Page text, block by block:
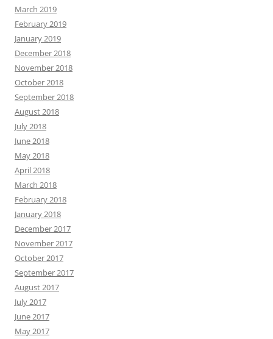
March 2019
February 2019
January 2019
December 2018
November 2018
October 2018
September 2018
August 2018
July 2018
June 2018
May 2018
April 2018
March 2018
February 2018
January 2018
December 2017
November 2017
October 2017
September 2017
August 2017
July 2017
June 2017
May 2017